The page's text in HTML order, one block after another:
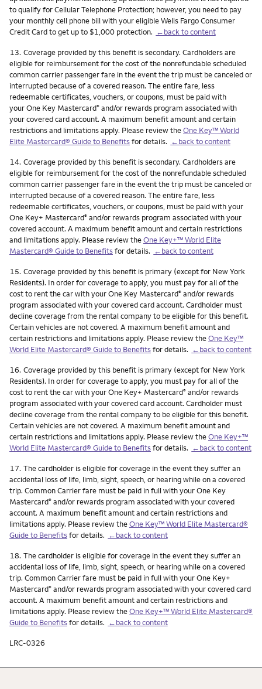
to qualify for Cellular Telephone Protection; however, you need to pay
your monthly cell phone bill with your eligible Wells Fargo Consumer
Credit Card to get up to $1,000 protection. ←back to content
Footnote
13. Coverage provided by this benefit is secondary. Cardholders are
eligible for reimbursement for the cost of the nonrefundable scheduled
common carrier passenger fare in the event the trip must be canceled or
interrupted because of a covered reason. The entire fare, less
redeemable certificates, vouchers, or coupons, must be paid with
your One Key Mastercard® and/or rewards program associated with
your covered card account. A maximum benefit amount and certain
restrictions and limitations apply. Please review theOne Key™ World
Elite Mastercard® Guide to Benefitsfor details. ←back to content
Footnote
14. Coverage provided by this benefit is secondary. Cardholders are
eligible for reimbursement for the cost of the nonrefundable scheduled
common carrier passenger fare in the event the trip must be canceled or
interrupted because of a covered reason. The entire fare, less
redeemable certificates, vouchers, or coupons, must be paid with your
One Key+ Mastercard® and/or rewards program associated with your
covered account. A maximum benefit amount and certain restrictions
and limitations apply. Please review theOne Key+™ World Elite
Mastercard® Guide to Benefitsfor details. ←back to content
Footnote
15. Coverage provided by this benefit is primary (except for New York
Residents). In order for coverage to apply, you must pay for all of the
cost to rent the car with your One Key Mastercard® and/or rewards
program associated with your covered card account. Cardholder must
decline coverage from the rental company to be eligible for this benefit.
Certain vehicles are not covered. A maximum benefit amount and
certain restrictions and limitations apply. Please review theOne Key™
World Elite Mastercard® Guide to Benefitsfor details. ←back to content
Footnote
16. Coverage provided by this benefit is primary (except for New York
Residents). In order for coverage to apply, you must pay for all of the
cost to rent the car with your One Key+ Mastercard® and/or rewards
program associated with your covered card account. Cardholder must
decline coverage from the rental company to be eligible for this benefit.
Certain vehicles are not covered. A maximum benefit amount and
certain restrictions and limitations apply. Please review theOne Key+™
World Elite Mastercard® Guide to Benefitsfor details. ←back to content
Footnote
17. The cardholder is eligible for coverage in the event they suffer an
accidental loss of life, limb, sight, speech, or hearing while on a covered
trip. Common Carrier fare must be paid in full with your One Key
Mastercard® and/or rewards program associated with your covered
account. A maximum benefit amount and certain restrictions and
limitations apply. Please review theOne Key™ World Elite Mastercard®
Guide to Benefitsfor details. ←back to content
Footnote
18. The cardholder is eligible for coverage in the event they suffer an
accidental loss of life, limb, sight, speech, or hearing while on a covered
trip. Common Carrier fare must be paid in full with your One Key+
Mastercard® and/or rewards program associated with your covered card
account. A maximum benefit amount and certain restrictions and
limitations apply. Please review theOne Key+™ World Elite Mastercard®
Guide to Benefitsfor details. ←back to content
LRC-0326